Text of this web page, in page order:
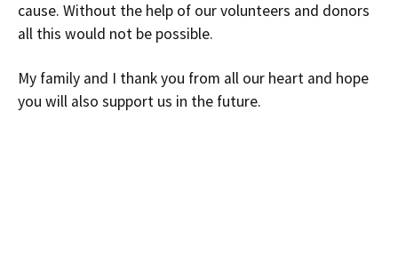
cause. Without the help of our volunteers and donors
all this would not be possible.
My family and I thank you from all our heart and hope
you will also support us in the future.